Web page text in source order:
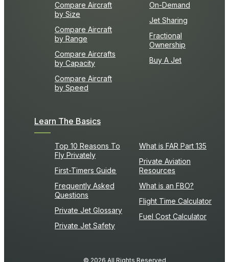
Compare Aircraft
by Size
Compare Aircraft
by Range
Compare Aircrafts
by Capacity
Compare Aircraft
by Speed
On-Demand
Jet Sharing
Fractional
Ownership
Buy A Jet
Learn The Basics
Top 10 Reasons To
Fly Privately
First-Timers Guide
Frequently Asked
Questions
Private Jet Glossary
Private Jet Safety
What is FAR Part 135
Private Aviation
Resources
What is an FBO?
Flight Time Calculator
Fuel Cost Calculator
© 2026 All Rights Reserved